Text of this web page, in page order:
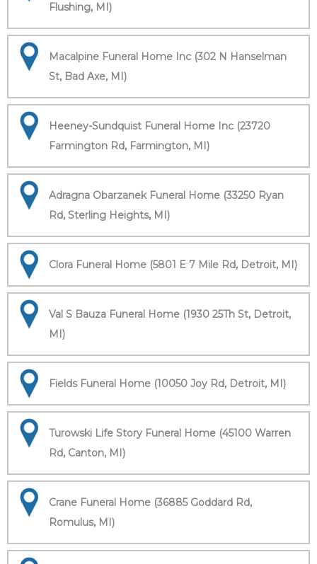
Flushing, MI)
Macalpine Funeral Home Inc (302 N Hanselman
St, Bad Axe, MI)
Heeney-Sundquist Funeral Home Inc (23720
Farmington Rd, Farmington, MI)
Adragna Obarzanek Funeral Home (33250 Ryan
Rd, Sterling Heights, MI)
Clora Funeral Home (5801 E 7 Mile Rd, Detroit, MI)
Val S Bauza Funeral Home (1930 25Th St, Detroit,
MI)
Fields Funeral Home (10050 Joy Rd, Detroit, MI)
Turowski Life Story Funeral Home (45100 Warren
Rd, Canton, MI)
Crane Funeral Home (36885 Goddard Rd,
Romulus, MI)